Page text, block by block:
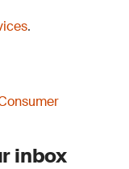
.
inbox